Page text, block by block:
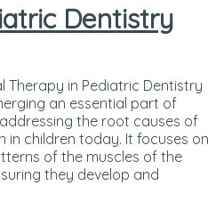
Dentistry
in Pediatric Dentistry
an essential part of
the root causes of
in children today. It focuses on
of the muscles of the
they develop and